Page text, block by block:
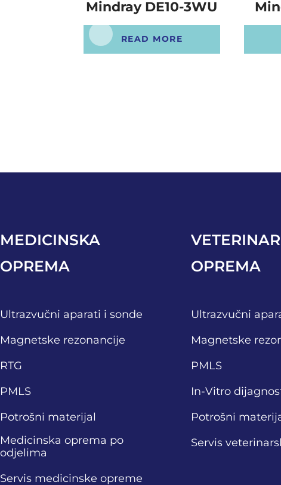
Mindray DE10-3WU
READ MORE
MEDICINSKA
OPREMA
Ultrazvučni aparati i sonde
Magnetske rezonancije
RTG
PMLS
Potrošni materijal
Medicinska oprema po
odjelima
Servis medicinske opreme
OPREMA
Ultrazvučni
Magnetske
PMLS
In-Vitro
Potrošni
Servis